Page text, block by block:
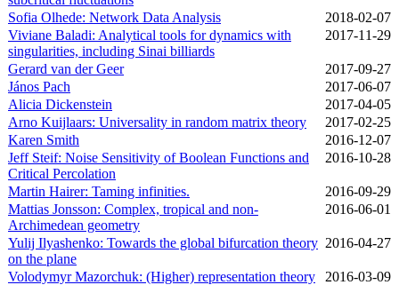
Sofia Olhede: Network Data Analysis
2018‑02‑07
Viviane Baladi: Analytical tools for dynamics with
singularities, including Sinai billiards
2017‑11‑29
Gerard van der Geer
2017‑09‑27
János Pach
2017‑06‑07
Alicia Dickenstein
2017‑04‑05
Arno Kuijlaars: Universality in random matrix theory
2017‑02‑25
Karen Smith
2016‑12‑07
Jeff Steif: Noise Sensitivity of Boolean Functions and
Critical Percolation
2016‑10‑28
Martin Hairer: Taming infinities.
2016‑09‑29
Mattias Jonsson: Complex, tropical and non-
Archimedean geometry
2016‑06‑01
Yulij Ilyashenko: Towards the global bifurcation theory
on the plane
2016‑04‑27
Volodymyr Mazorchuk: (Higher) representation theory
2016‑03‑09